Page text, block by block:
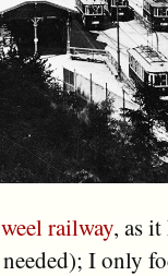
railway, as
I only